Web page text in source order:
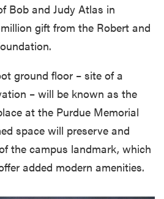
Bob and Judy Atlas in
gift from the Robert and
ground floor – site of a
– will be known as the
at the Purdue Memorial
space will preserve and
the campus landmark, which
added modern amenities.